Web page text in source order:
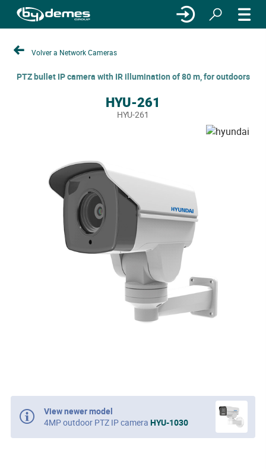
Volver a Network Cameras
PTZ bullet IP camera with IR illumination of 80 m, for outdoors
HYU-261
HYU-261
View newer model
4MP outdoor PTZ IP cameraHYU-1030